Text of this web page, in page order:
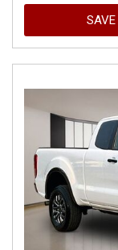
SAVE